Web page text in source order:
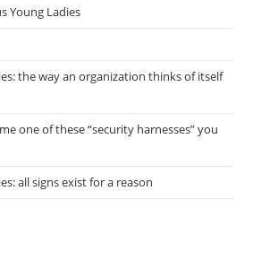
Young Ladies
the way an organization thinks of itself
one of these “security harnesses” you
all signs exist for a reason